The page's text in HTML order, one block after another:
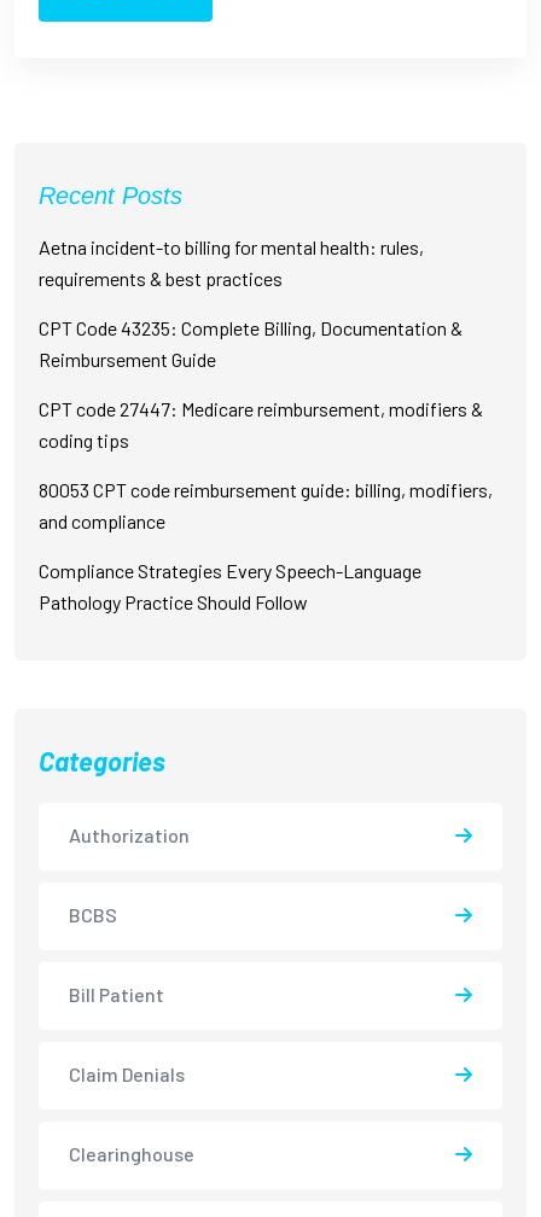
Recent Posts
Aetna incident-to billing for mental health: rules,
requirements & best practices
CPT Code 43235: Complete Billing, Documentation &
Reimbursement Guide
CPT code 27447: Medicare reimbursement, modifiers &
coding tips
80053 CPT code reimbursement guide: billing, modifiers,
and compliance
Compliance Strategies Every Speech-Language
Pathology Practice Should Follow
Categories
Authorization
BCBS
Bill Patient
Claim Denials
Clearinghouse